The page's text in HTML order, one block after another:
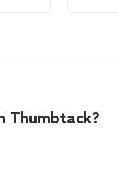
Thumbtack?